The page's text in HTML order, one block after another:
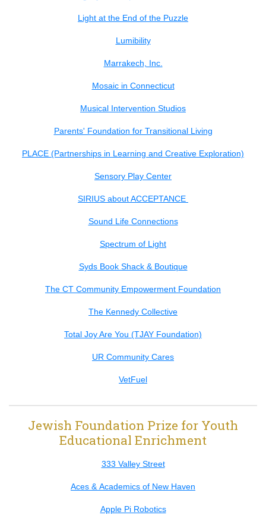
Light at the End of the Puzzle
Lumibility
Marrakech, Inc.
Mosaic in Connecticut
Musical Intervention Studios
Parents' Foundation for Transitional Living
PLACE (Partnerships in Learning and Creative Exploration)
Sensory Play Center
SIRIUS about ACCEPTANCE
Sound Life Connections
Spectrum of Light
Syds Book Shack & Boutique
The CT Community Empowerment Foundation
The Kennedy Collective
Total Joy Are You (TJAY Foundation)
UR Community Cares
VetFuel
Jewish Foundation Prize for Youth
Educational Enrichment
333 Valley Street
Aces & Academics of New Haven
Apple Pi Robotics